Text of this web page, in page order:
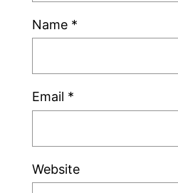
Name *
Email *
Website